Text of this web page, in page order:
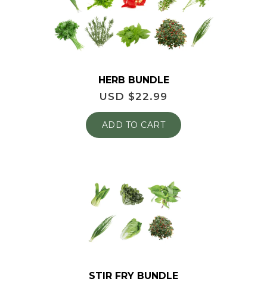
HERB BUNDLE
USD $22.99
ADD TO CART
STIR FRY BUNDLE